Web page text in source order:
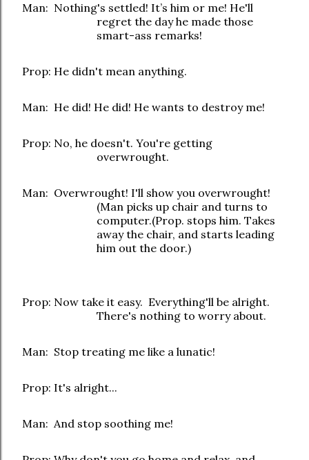
Man: Nothing's settled! It’s him or me! He'll
regret the day he made those
smart-ass remarks!
Prop: He didn't mean anything.
Man: He did! He did! He wants to destroy me!
Prop: No, he doesn't. You're getting
overwrought.
Man: Overwrought! I'll show you overwrought!
(Man picks up chair and turns to
computer.(Prop. stops him. Takes
away the chair, and starts leading
him out the door.)
Prop: Now take it easy. Everything'll be alright.
There's nothing to worry about.
Man: Stop treating me like a lunatic!
Prop: It's alright...
Man: And stop soothing me!